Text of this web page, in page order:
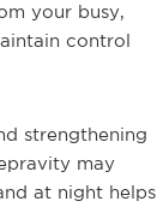
your busy,
control
strengthening
may
at night helps